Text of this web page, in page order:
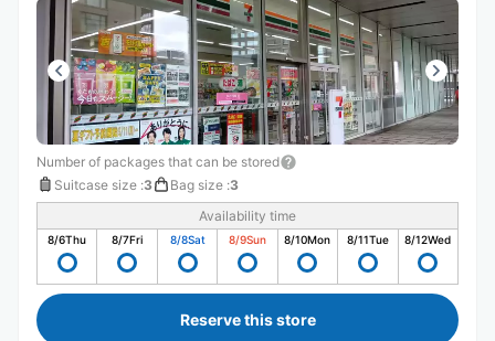
Number of packages that can be stored
Suitcase size :3 Bag size :3
Availability time
8/6Thu 8/7Fri 8/8Sat 8/9Sun 8/10Mon 8/11Tue 8/12Wed
Reserve this store